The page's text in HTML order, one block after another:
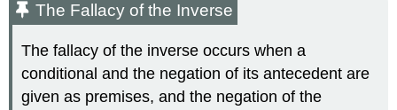
The Fallacy of the Inverse
The fallacy of the inverse occurs when a
conditional and the negation of its antecedent are
given as premises, and the negation of the